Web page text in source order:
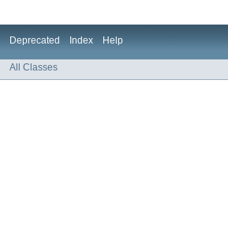
Deprecated Index Help
All Classes